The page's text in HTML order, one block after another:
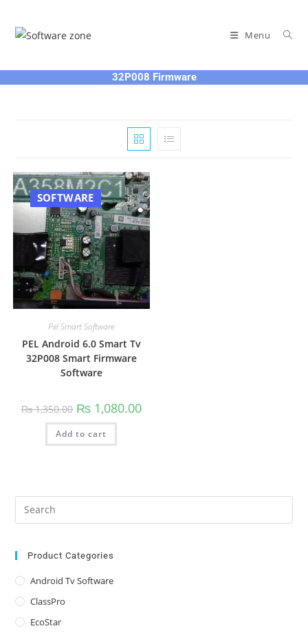
content
Menu
32P008 Firmware
SOFTWARE
Pel Smart Software
PEL Android 6.0 Smart Tv
32P008 Smart Firmware
Software
₨1,350.00 Original
price
was:
₨ 1,350.00.
₨1,080.00Current
price
Add to cart
Product Categories
Android Tv Software
ClassPro
EcoStar